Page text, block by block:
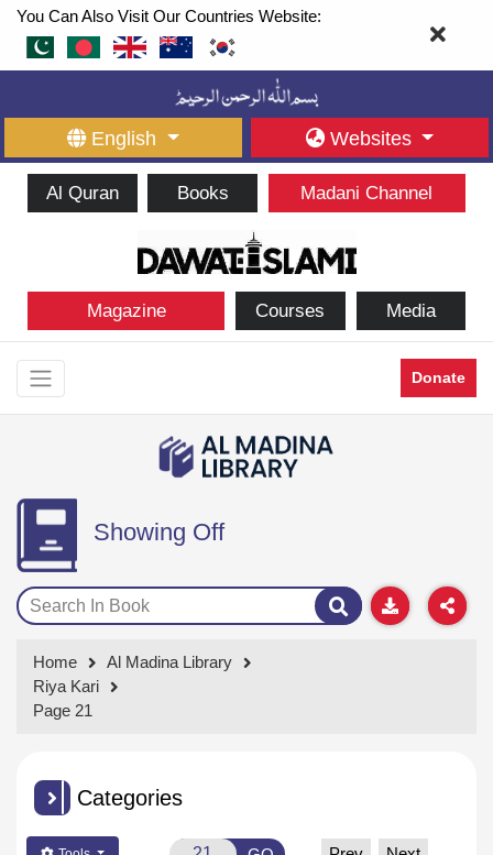
You Can Also Visit Our Countries Website:
English Websites
Al Quran Books Madani Channel
Magazine Courses Media
Donate
Showing Off
Home
Al Madina Library
Riya Kari
Page 21
Categories